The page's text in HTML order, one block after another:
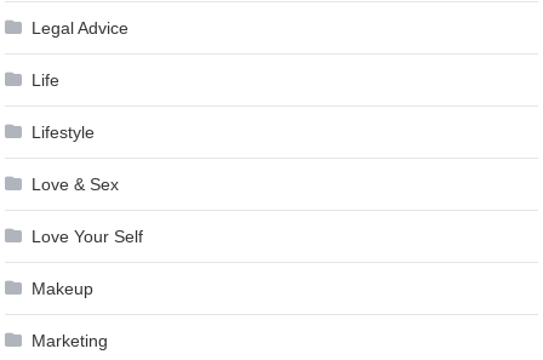
Legal Advice
Life
Lifestyle
Love & Sex
Love Your Self
Makeup
Marketing